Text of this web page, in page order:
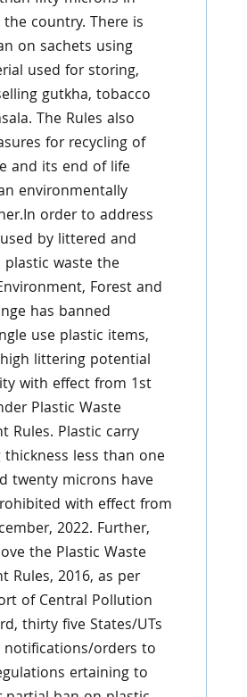
country. There is
on sachets using
used for storing,
gutkha, tobacco
The Rules also
for recycling of
and its end of life
environmentally
order to address
by littered and
waste the
Forest and
has banned
use plastic items,
littering potential
with effect from 1st
Plastic Waste
Rules. Plastic carry
thickness less than one
twenty microns have
with effect from
2022. Further,
the Plastic Waste
Rules, 2016, as per
of Central Pollution
thirty five States/UTs
notifications/orders to
ertaining to